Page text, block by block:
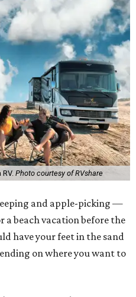
Photo courtesy of RVshare
and apple-picking —
a beach vacation before the
have your feet in the sand
on where you want to